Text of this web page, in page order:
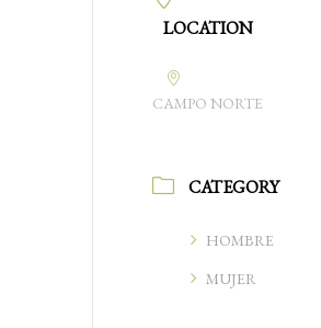
LOCATION
CAMPO NORTE
CATEGORY
HOMBRE
MUJER